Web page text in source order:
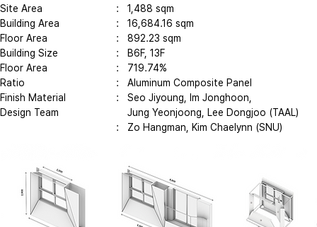
Site Area
Building Area
Floor Area
Building Size
Floor Area
Ratio​
Finish Material
Design Team
: 1,488 sqm
: 16,684.16 sqm
: 892.23 sqm
: B6F, 13F
: 719.74%
: Aluminum Composite Panel
: Seo Jiyoung, Im Jonghoon,
Jung Yeonjoong,
Lee Dongjoo (TAAL)
: Zo Hangman, Kim Chaelynn (SNU)